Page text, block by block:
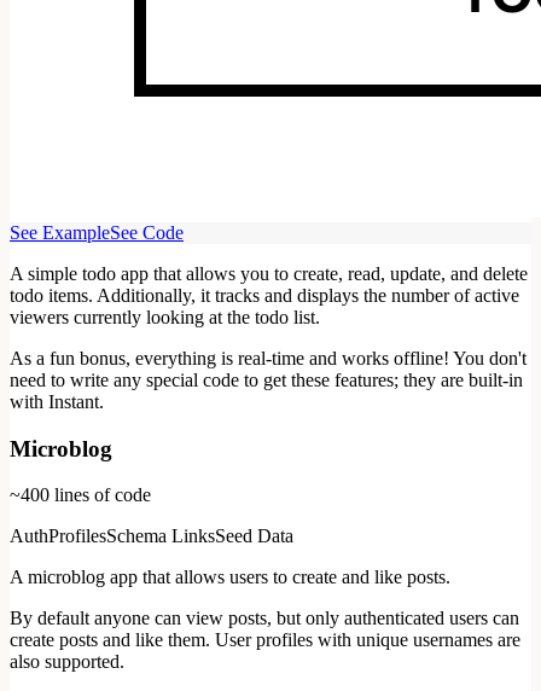
See ExampleSee Code
A simple todo app that allows you to create, read, update, and delete
todo items. Additionally, it tracks and displays the number of active
viewers currently looking at the todo list.
As a fun bonus, everything is real-time and works offline! You don't
need to write any special code to get these features; they are built-in
with Instant.
Microblog
~400 lines of code
AuthProfilesSchema LinksSeed Data
A microblog app that allows users to create and like posts.
By default anyone can view posts, but only authenticated users can
create posts and like them. User profiles with unique usernames are
also supported.